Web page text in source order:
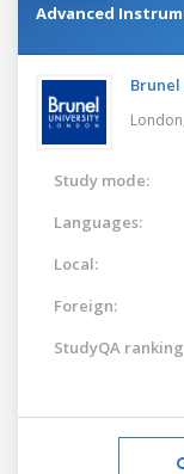
Advanced
London,
Study mode:
Languages:
Local:
Foreign:
StudyQA